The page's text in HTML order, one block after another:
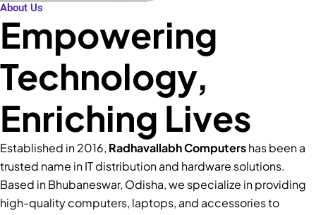
About Us
Empowering
Technology,
Enriching Lives
Established in 2016, Radhavallabh Computershas been a
trusted name in IT distribution and hardware solutions.
Based in Bhubaneswar, Odisha, we specialize in providing
high-quality computers, laptops, and accessories to